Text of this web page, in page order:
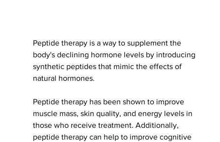
Peptide therapy is a way to supplement the
body's declining hormone levels by introducing
synthetic peptides that mimic the effects of
natural hormones.
Peptide therapy has been shown to improve
muscle mass, skin quality, and energy levels in
those who receive treatment. Additionally,
peptide therapy can help to improve cognitive